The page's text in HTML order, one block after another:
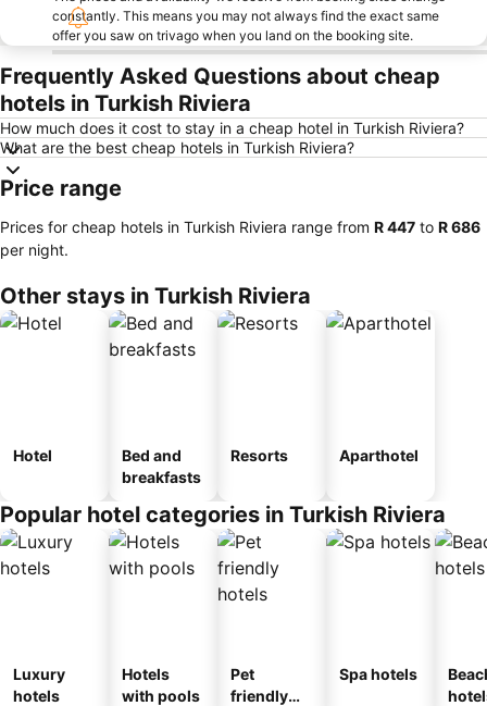
constantly. This means you may not always find the exact same
offer you saw on trivago when you land on the booking site.
Frequently Asked Questions about cheap
hotels in Turkish Riviera
How much does it cost to stay in a cheap hotel in Turkish Riviera?
What are the best cheap hotels in Turkish Riviera?
Price range
Prices for cheap hotels in Turkish Riviera range from ‎R 447 to ‎R 686
per night.
Other stays in Turkish Riviera
Hotel
Bed and
breakfasts
Resorts Aparthotel
Popular hotel categories in Turkish Riviera
Luxury
hotels
Hotels
with pools
Pet
friendly
Spa hotels